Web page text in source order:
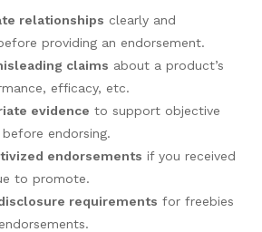
relationships clearly and
providing an endorsement.
claims about a product’s
efficacy, etc.
evidence to support objective
endorsing.
endorsements if you received
to promote.
requirements for freebies